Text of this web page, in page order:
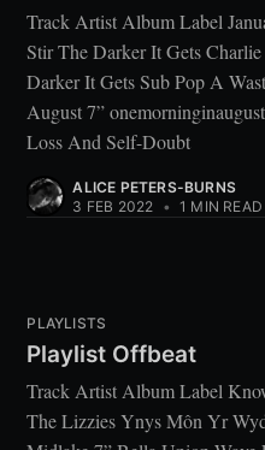
Track Artist Album Label
Stir The Darker It Gets
Darker It Gets Sub Pop A
August 7”
Loss And Self-Doubt
ALICE PETERS-BURNS
3 FEB 2022 • 1 MIN READ
PLAYLISTS
Playlist Offbeat
Track Artist Album Label
The Lizzies Ynys Môn Yr